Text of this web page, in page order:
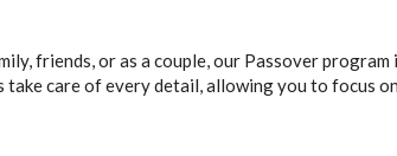
friends, or as a couple, our Passover
take care of every detail, allowing you to focus